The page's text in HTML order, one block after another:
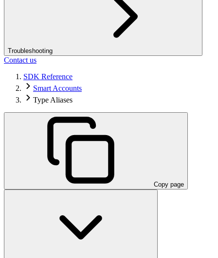
Troubleshooting
Contact us
SDK Reference
Smart Accounts
Type Aliases
Copy page